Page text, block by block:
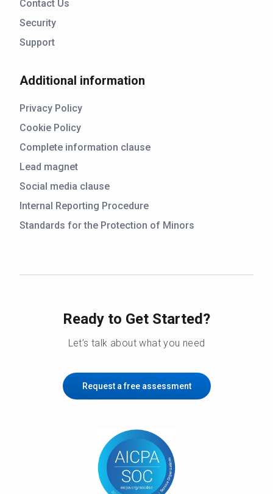
Contact Us
Security
Support
Additional information
Privacy Policy
Cookie Policy
Complete information clause
Lead magnet
Social media clause
Internal Reporting Procedure
Standards for the Protection of Minors
Ready to Get Started?
Let’s talk about what you need
Request a free assessment